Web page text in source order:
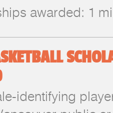
awarded: 1
identifying